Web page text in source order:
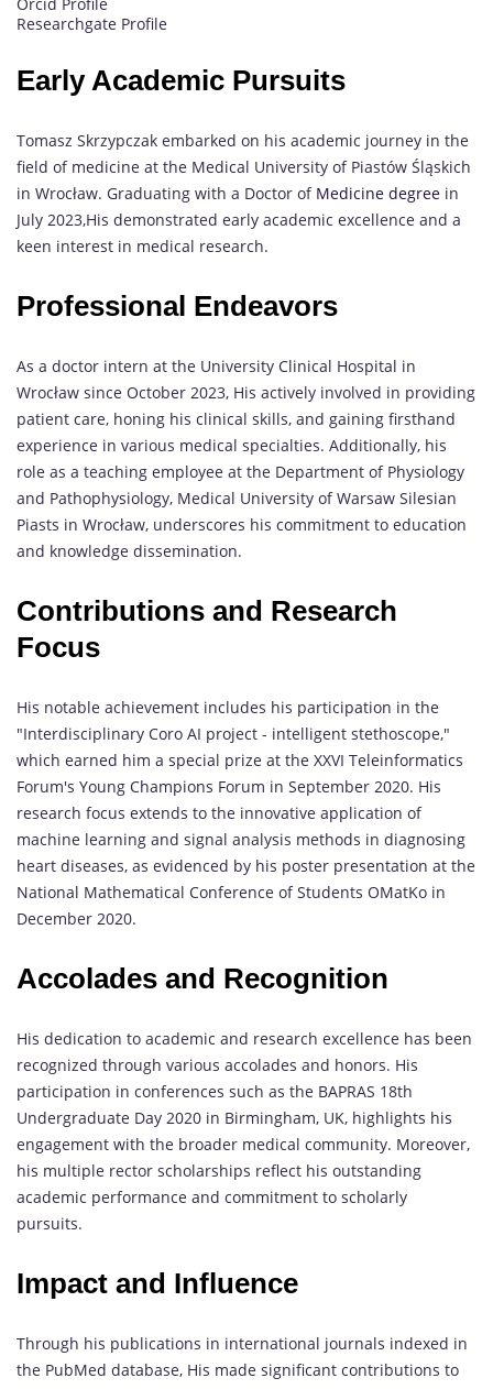
Orcid Profile
Researchgate Profile
Early Academic Pursuits
Tomasz Skrzypczak embarked on his academic journey in the
field of medicine at the Medical University of Piastów Śląskich
in Wrocław. Graduating with a Doctor of Medicine degree in
July 2023,His demonstrated early academic excellence and a
keen interest in medical research.
Professional Endeavors
As a doctor intern at the University Clinical Hospital in
Wrocław since October 2023, His actively involved in providing
patient care, honing his clinical skills, and gaining firsthand
experience in various medical specialties. Additionally, his
role as a teaching employee at the Department of Physiology
and Pathophysiology, Medical University of Warsaw Silesian
Piasts in Wrocław, underscores his commitment to education
and knowledge dissemination.
Contributions and Research
Focus
His notable achievement includes his participation in the
"Interdisciplinary Coro AI project - intelligent stethoscope,"
which earned him a special prize at the XXVI Teleinformatics
Forum's Young Champions Forum in September 2020. His
research focus extends to the innovative application of
machine learning and signal analysis methods in diagnosing
heart diseases, as evidenced by his poster presentation at the
National Mathematical Conference of Students OMatKo in
December 2020.
Accolades and Recognition
His dedication to academic and research excellence has been
recognized through various accolades and honors. His
participation in conferences such as the BAPRAS 18th
Undergraduate Day 2020 in Birmingham, UK, highlights his
engagement with the broader medical community. Moreover,
his multiple rector scholarships reflect his outstanding
academic performance and commitment to scholarly
pursuits.
Impact and Influence
Through his publications in international journals indexed in
the PubMed database, His made significant contributions to